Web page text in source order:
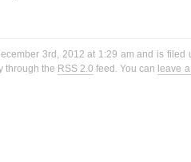
3rd, 2012 at 1:29 am and is filed
through the RSS 2.0 feed. You can leave